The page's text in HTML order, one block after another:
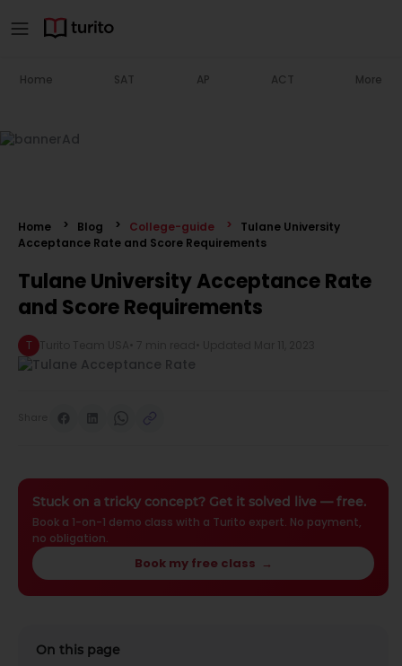
Home SAT AP ACT More
Home Blog College-guide
Tulane University
Acceptance Rate and Score Requirements
Tulane University Acceptance Rate
and Score Requirements
T
Stuck on a tricky concept? Get it solved live — free.
Book a 1-on-1 demo class with a Turito expert. No payment,
no obligation.
Book my free class →
On this page